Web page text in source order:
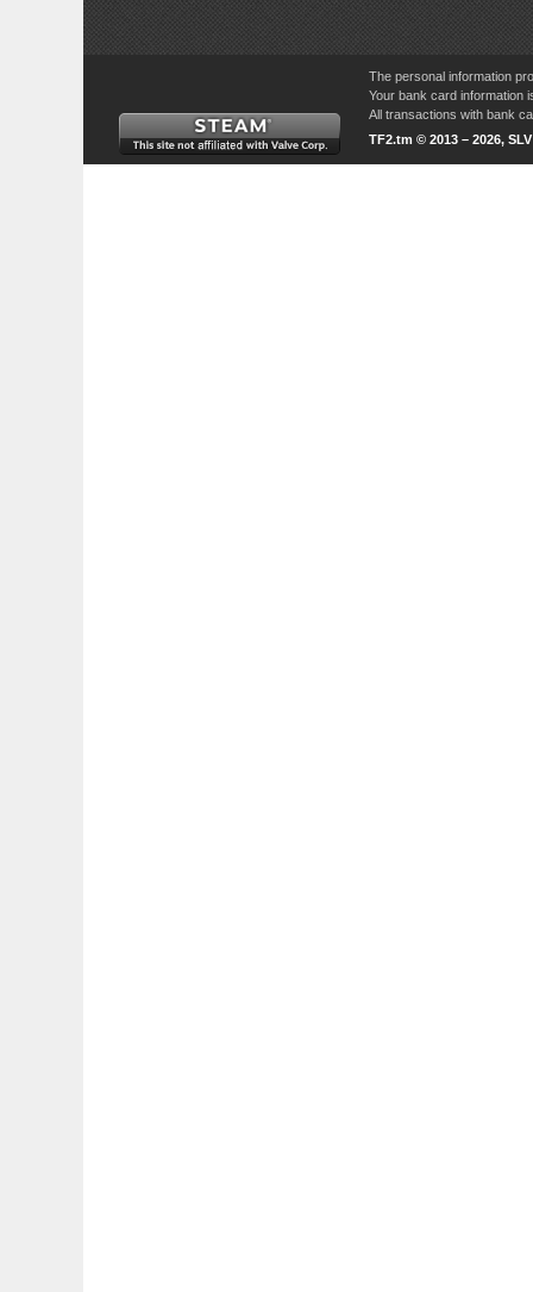
The personal information
Your bank card information
All transactions with bank
TF2.tm © 2013 – 2026,